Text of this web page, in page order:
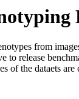
from
to release
of the dataets